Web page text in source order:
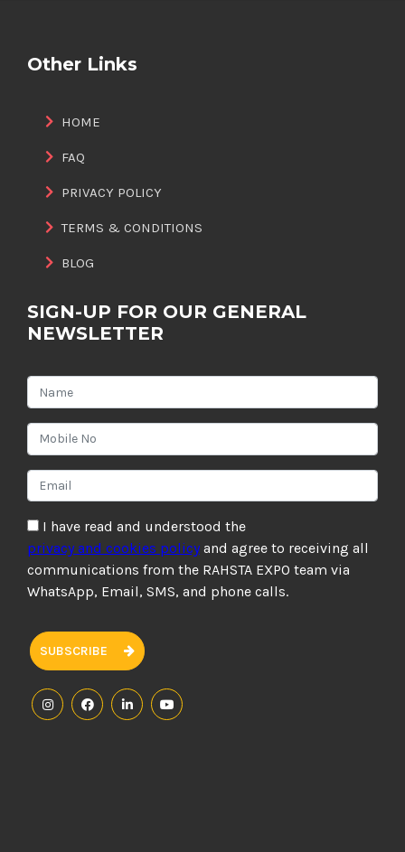
Other Links
HOME
FAQ
PRIVACY POLICY
TERMS & CONDITIONS
BLOG
SIGN-UP FOR OUR GENERAL
NEWSLETTER
I have read and understood the
privacy and cookies policy and agree to receiving all
communications from the RAHSTA EXPO team via
WhatsApp, Email, SMS, and phone calls.
SUBSCRIBE